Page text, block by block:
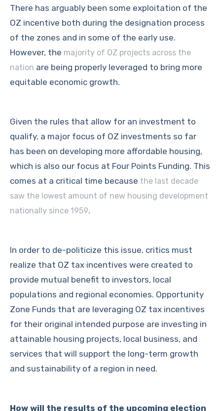
There has arguably been some exploitation of the
OZ incentive both during the designation process
of the zones and in some of the early use.
However, the majority of OZ projects across the
nation are being properly leveraged to bring more
equitable economic growth.
Given the rules that allow for an investment to
qualify, a major focus of OZ investments so far
has been on developing more affordable housing,
which is also our focus at Four Points Funding. This
comes at a critical time because the last decade
saw the lowest amount of new housing development
nationally since 1959.
In order to de-politicize this issue, critics must
realize that OZ tax incentives were created to
provide mutual benefit to investors, local
populations and regional economies. Opportunity
Zone Funds that are leveraging OZ tax incentives
for their original intended purpose are investing in
attainable housing projects, local business, and
services that will support the long-term growth
and sustainability of a region in need.
How will the results of the upcoming election